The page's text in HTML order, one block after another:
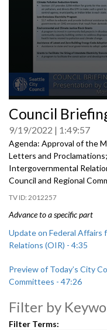
seconds
of
0
seconds
Council
9/19/2022 1:49:57
Agenda: Approval of the
Letters and
Intergovernmental
Council and Regional
2012257
Advance to a specific part
Update on Federal
Relations (OIR) - 4:35
Preview of Today’s City
Committees - 47:26
Filter by
Filter Terms: